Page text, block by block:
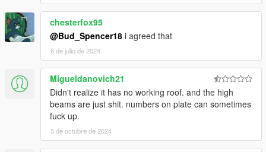
chesterfox95
@Bud_Spencer18 i agreed that
6 de julio de 2024
Migueldanovich21
Didn't realize it has no working roof. and the high
beams are just shit. numbers on plate can sometimes
fuck up.
5 de octubre de 2024